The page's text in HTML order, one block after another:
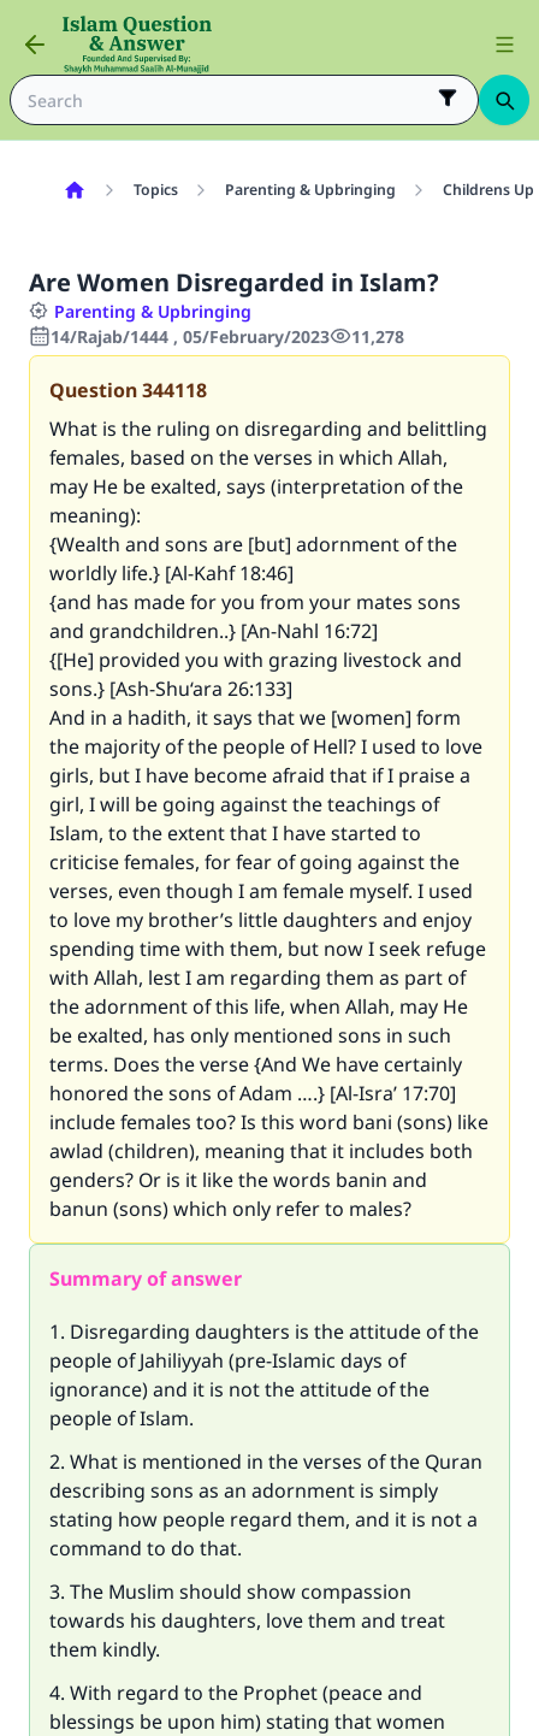
Topics Parenting & Upbringing Childrens
Are Women Disregarded in Islam?
Parenting & Upbringing
14/Rajab/1444 , 05/February/2023
11,278
Question344118
What is the ruling on disregarding and belittling
females, based on the verses in which Allah,
may He be exalted, says (interpretation of the
meaning):
{Wealth and sons are [but] adornment of the
worldly life.} [Al-Kahf 18:46]
{and has made for you from your mates sons
and grandchildren..} [An-Nahl 16:72]
{[He] provided you with grazing livestock and
sons.} [Ash-Shu‘ara 26:133]
And in a hadith, it says that we [women] form
the majority of the people of Hell? I used to love
girls, but I have become afraid that if I praise a
girl, I will be going against the teachings of
Islam, to the extent that I have started to
criticise females, for fear of going against the
verses, even though I am female myself. I used
to love my brother’s little daughters and enjoy
spending time with them, but now I seek refuge
with Allah, lest I am regarding them as part of
the adornment of this life, when Allah, may He
be exalted, has only mentioned sons in such
terms. Does the verse {And We have certainly
honored the sons of Adam ….} [Al-Isra’ 17:70]
include females too? Is this word bani (sons) like
awlad (children), meaning that it includes both
genders? Or is it like the words banin and
banun (sons) which only refer to males?
Summary of answer
1. Disregarding daughters is the attitude of the
people of Jahiliyyah (pre-Islamic days of
ignorance) and it is not the attitude of the
people of Islam.
2. What is mentioned in the verses of the Quran
describing sons as an adornment is simply
stating how people regard them, and it is not a
command to do that.
3. The Muslim should show compassion
towards his daughters, love them and treat
them kindly.
4. With regard to the Prophet (peace and
blessings be upon him) stating that women